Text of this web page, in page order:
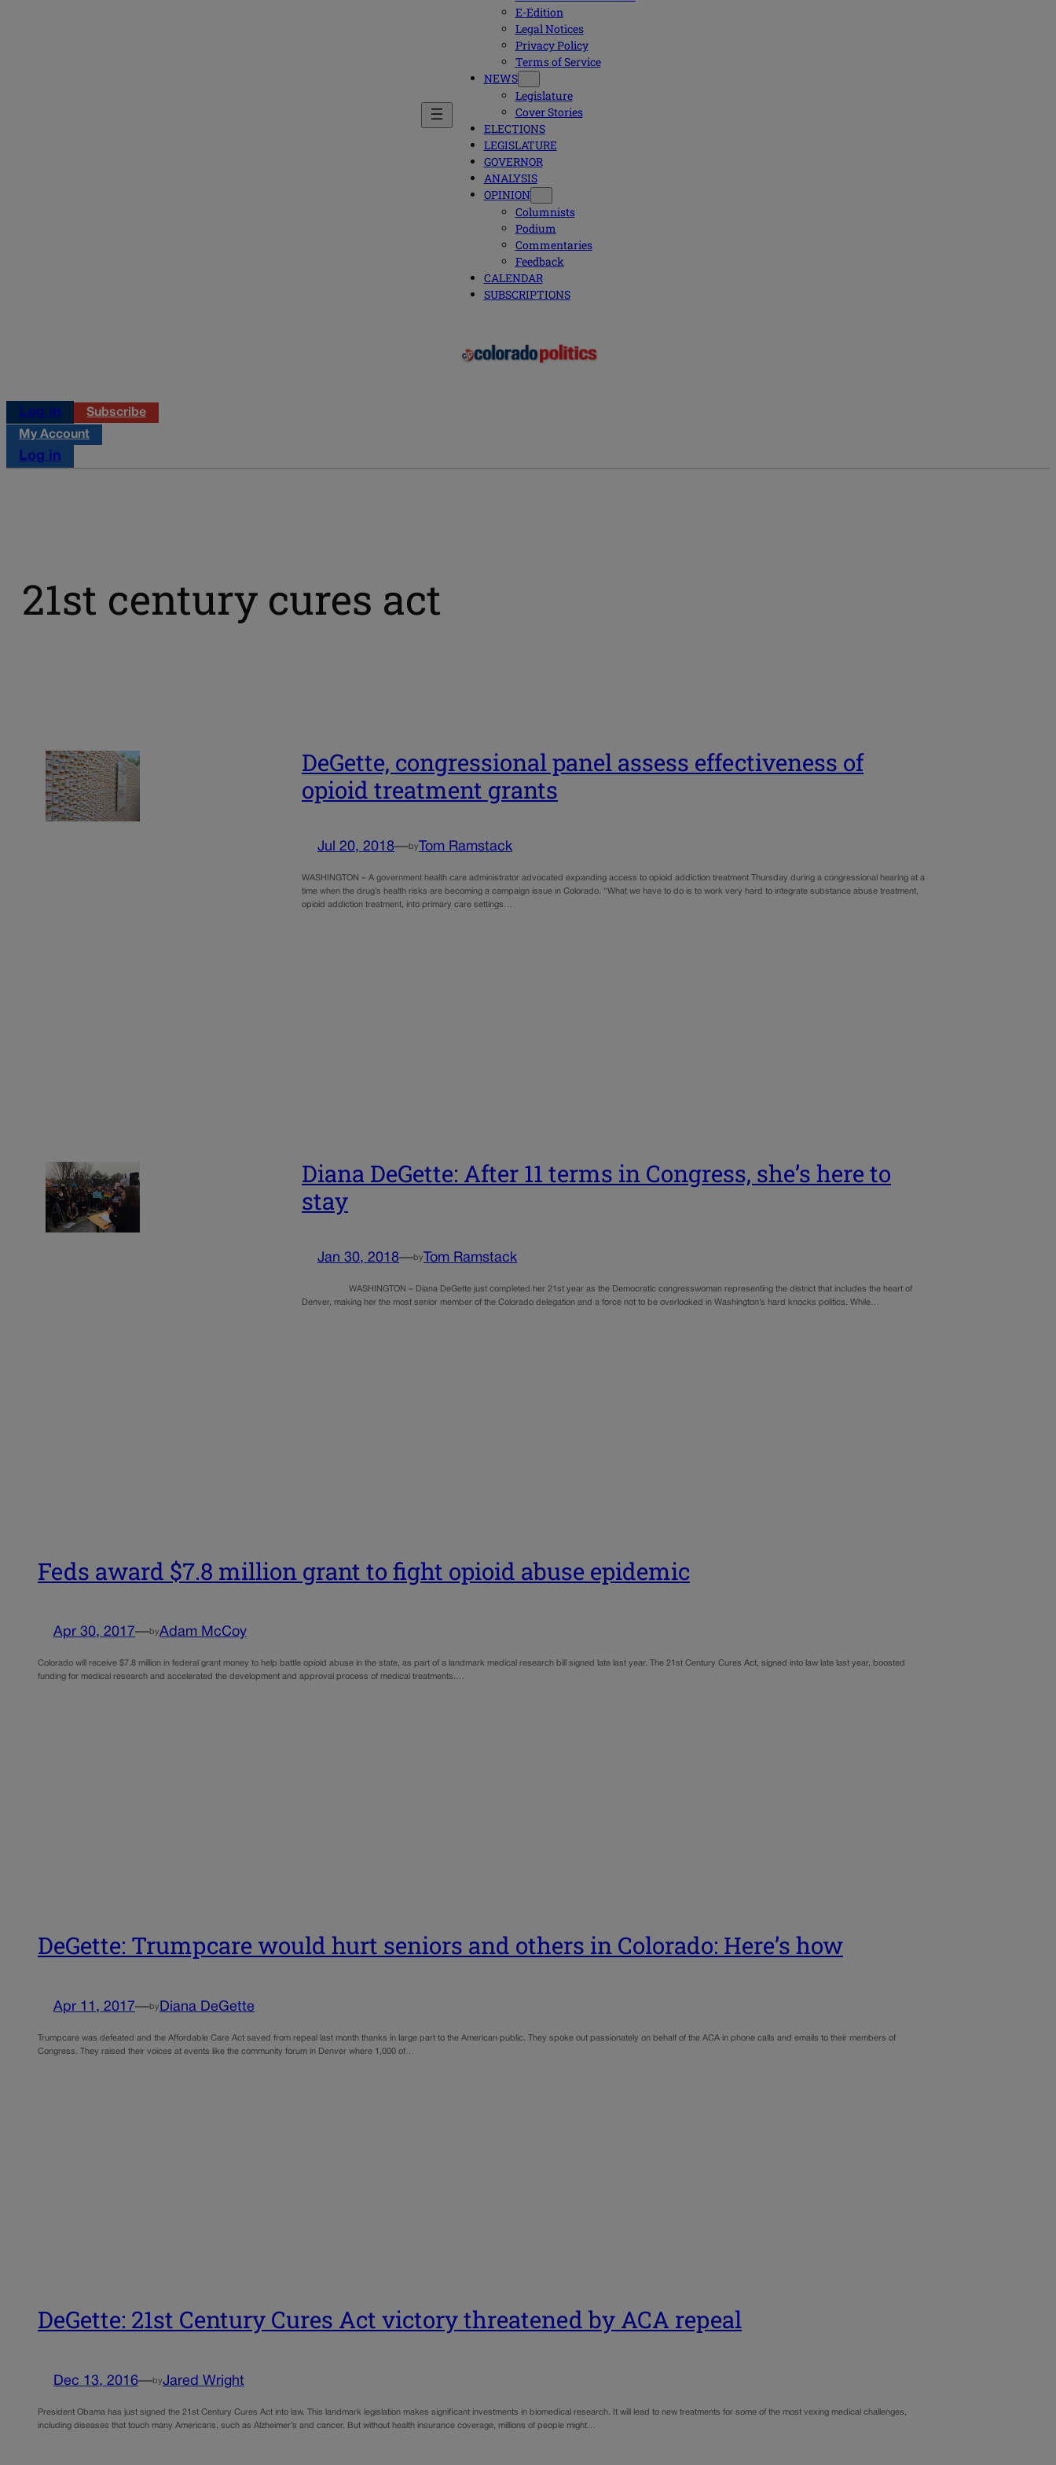
E-Edition
Legal Notices
Privacy Policy
Terms of Service
NEWS
Legislature
Cover Stories
ELECTIONS
LEGISLATURE
GOVERNOR
ANALYSIS
OPINION
Columnists
Podium
Commentaries
Feedback
CALENDAR
SUBSCRIPTIONS
Log in
Subscribe
My Account
Log in
21st century cures act
DeGette, congressional panel assess effectiveness of
opioid treatment grants
Jul 20, 2018—by Tom Ramstack
WASHINGTON – A government health care administrator advocated expanding access to opioid addiction treatment Thursday during a congressional hearing at a
time when the drug’s health risks are becoming a campaign issue in Colorado. “What we have to do is to work very hard to integrate substance abuse treatment,
opioid addiction treatment, into primary care settings…
Diana DeGette: After 11 terms in Congress, she’s here to
stay
Jan 30, 2018—by Tom Ramstack
WASHINGTON – Diana DeGette just completed her 21st year as the Democratic congresswoman representing the district that includes the heart of
Denver, making her the most senior member of the Colorado delegation and a force not to be overlooked in Washington’s hard knocks politics. While…
Feds award $7.8 million grant to fight opioid abuse epidemic
Apr 30, 2017—byAdam McCoy
Colorado will receive $7.8 million in federal grant money to help battle opioid abuse in the state, as part of a landmark medical research bill signed late last year. The 21st Century Cures Act, signed into law late last year, boosted
funding for medical research and accelerated the development and approval process of medical treatments.…
DeGette: Trumpcare would hurt seniors and others in Colorado: Here’s how
Apr 11, 2017—by Diana DeGette
Trumpcare was defeated and the Affordable Care Act saved from repeal last month thanks in large part to the American public. They spoke out passionately on behalf of the ACA in phone calls and emails to their members of
Congress. They raised their voices at events like the community forum in Denver where 1,000 of…
DeGette: 21st Century Cures Act victory threatened by ACA repeal
Dec 13, 2016—byJared Wright
President Obama has just signed the 21st Century Cures Act into law. This landmark legislation makes significant investments in biomedical research. It will lead to new treatments for some of the most vexing medical challenges,
including diseases that touch many Americans, such as Alzheimer’s and cancer. But without health insurance coverage, millions of people might…